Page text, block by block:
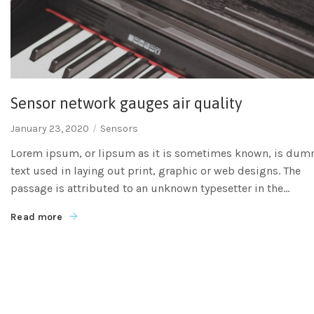
Sensor network gauges air quality
January 23, 2020 Sensors
Lorem ipsum, or lipsum as it is sometimes known, is
text used in laying out print, graphic or web designs. The
passage is attributed to an unknown typesetter in the...
Read more